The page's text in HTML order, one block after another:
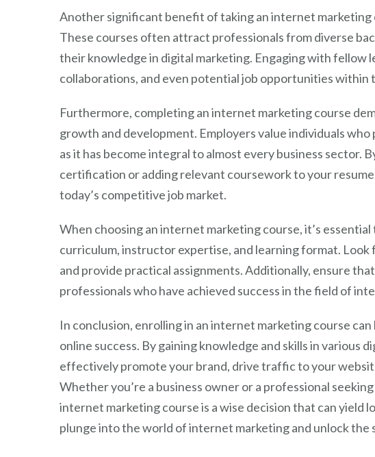
Another significant benefit of taking an internet
These courses often attract professionals from diverse
their knowledge in digital marketing. Engaging with fellow
collaborations, and even potential job opportunities within
Furthermore, completing an internet marketing course
growth and development. Employers value individuals
as it has become integral to almost every business sector.
certification or adding relevant coursework to your
today’s competitive job market.
When choosing an internet marketing course, it’s
curriculum, instructor expertise, and learning format.
and provide practical assignments. Additionally, ensure
professionals who have achieved success in the field of
In conclusion, enrolling in an internet marketing course
online success. By gaining knowledge and skills in various
effectively promote your brand, drive traffic to your
Whether you’re a business owner or a professional
internet marketing course is a wise decision that can yield
plunge into the world of internet marketing and unlock the